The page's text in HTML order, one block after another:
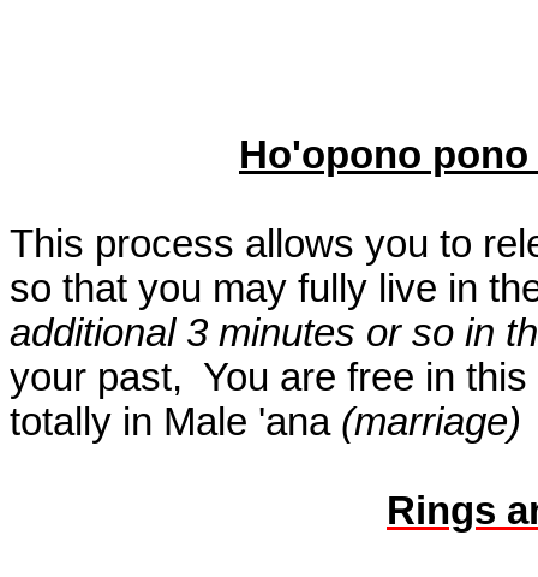
Ho'opono pono
This process allows you to
so that you may fully live in
additional 3 minutes or so in
your past, You are free in
totally in Male 'ana (marriage)
Rings